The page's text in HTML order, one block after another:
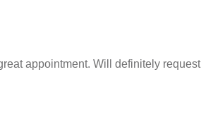
appointment. Will definitely request